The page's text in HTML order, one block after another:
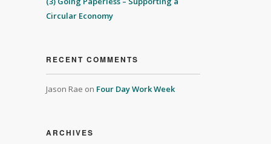
Circular Economy
RECENT COMMENTS
Jason Rae on Four Day Work Week
ARCHIVES